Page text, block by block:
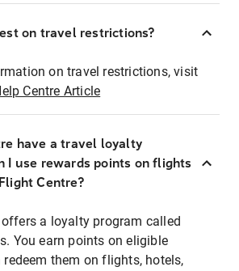
on travel restrictions?
on travel restrictions, visit
Centre Article
have a travel loyalty
I use rewards points on flights
Centre?
offers a loyalty program called
You earn points on eligible
them on flights, hotels,